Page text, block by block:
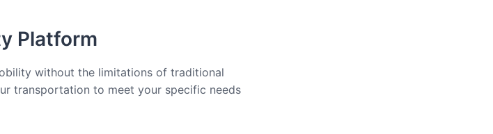
Platform
without the limitations of traditional
transportation to meet your specific needs